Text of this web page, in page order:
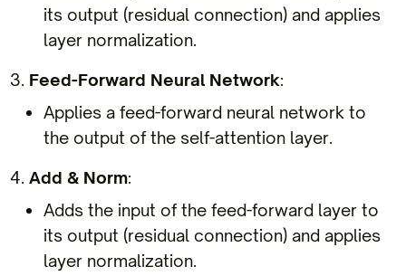
its output (residual connection) and applies
layer normalization.
Feed-Forward Neural Network:
Applies a feed-forward neural network to
the output of the self-attention layer.
Add & Norm:
Adds the input of the feed-forward layer to
its output (residual connection) and applies
layer normalization.